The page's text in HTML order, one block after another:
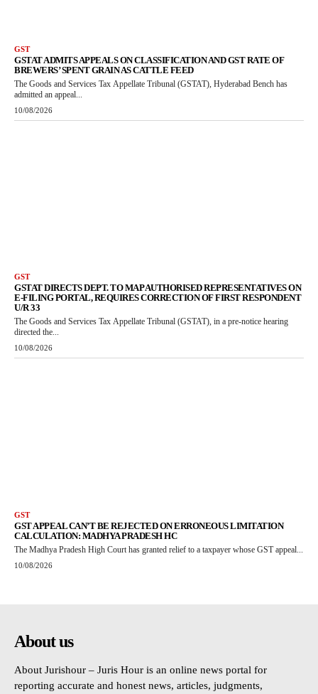
GST
GSTAT ADMITS APPEALS ON CLASSIFICATION AND GST RATE OF
BREWERS’ SPENT GRAIN AS CATTLE FEED
The Goods and Services Tax Appellate Tribunal (GSTAT), Hyderabad Bench has
admitted an appeal...
10/08/2026
GST
GSTAT DIRECTS DEPT. TO MAP AUTHORISED REPRESENTATIVES ON
E-FILING PORTAL, REQUIRES CORRECTION OF FIRST RESPONDENT
U/R 33
The Goods and Services Tax Appellate Tribunal (GSTAT), in a pre-notice hearing
directed the...
10/08/2026
GST
GST APPEAL CAN’T BE REJECTED ON ERRONEOUS LIMITATION
CALCULATION: MADHYA PRADESH HC
The Madhya Pradesh High Court has granted relief to a taxpayer whose GST appeal...
10/08/2026
About us
About Jurishour – Juris Hour is an online news portal for
reporting accurate and honest news, articles, judgments,